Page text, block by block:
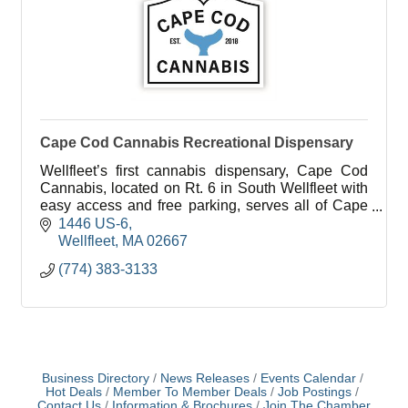
Cape Cod Cannabis Recreational Dispensary
Wellfleet’s first cannabis dispensary, Cape Cod
Cannabis, located on Rt. 6 in South Wellfleet with
easy access and free parking, serves all of Cape
Cod in a welcoming, education-focused
environment.
1446 US-6
Wellfleet MA 02667
(774) 383-3133
Business Directory News Releases
Events Calendar
Hot Deals
Member To Member Deals
Job Postings